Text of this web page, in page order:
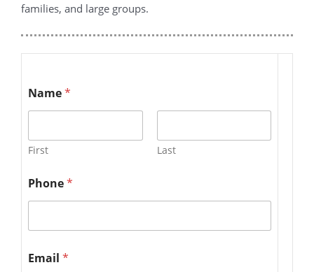
families, and large groups.
Name*
First Last
Phone*
Email *